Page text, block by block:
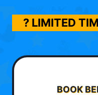
? LIMITED
BOOK